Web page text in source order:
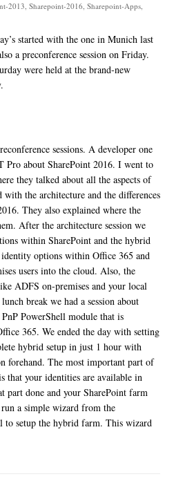
2013, Sharepoint-2016, Sharepoint-Apps,
started with the one in Munich last
a preconference session on Friday.
were held at the brand-new
sessions. A developer one
Pro about SharePoint 2016. I went to
they talked about all the aspects of
the architecture and the differences
They also explained where the
After the architecture session we
within SharePoint and the hybrid
options within Office 365 and
users into the cloud. Also, the
ADFS on-premises and your local
break we had a session about
PowerShell module that is
365. We ended the day with setting
hybrid setup in just 1 hour with
forehand. The most important part of
that your identities are available in
part done and your SharePoint farm
a simple wizard from the
to setup the hybrid farm. This wizard